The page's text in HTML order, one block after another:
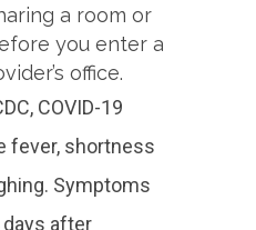
a room or
you enter a
office.
COVID-19
fever, shortness
Symptoms
days after